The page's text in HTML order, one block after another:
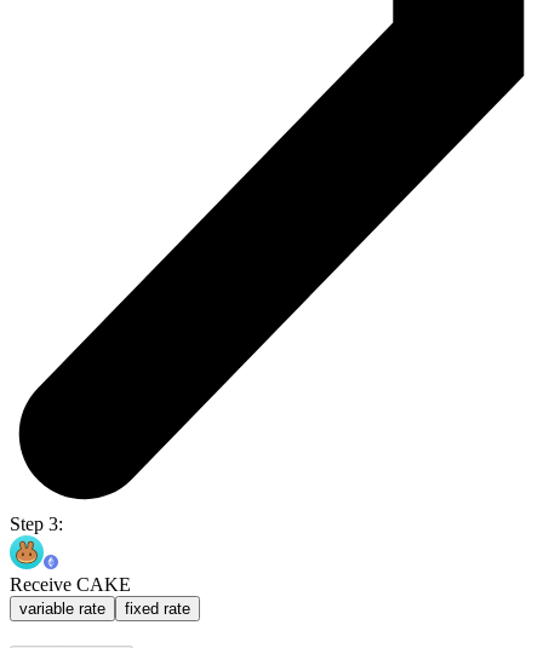
Step 3:
Receive CAKE
variable rate fixed rate